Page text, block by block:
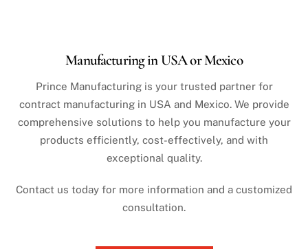
Manufacturing in USA or Mexico
Prince Manufacturing is your trusted partner for
contract manufacturing in USA and Mexico. We provide
comprehensive solutions to help you manufacture your
products efficiently, cost-effectively, and with
exceptional quality.
Contact us today for more information and a customized
consultation.